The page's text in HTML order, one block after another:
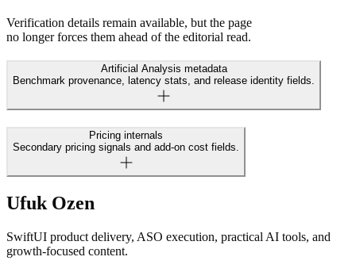
Verification details remain available, but the page
no longer forces them ahead of the editorial read.
Artificial Analysis metadata
Benchmark provenance, latency stats, and release identity fields.
Pricing internals
Secondary pricing signals and add-on cost fields.
Ufuk Ozen
SwiftUI product delivery, ASO execution, practical AI tools, and
growth-focused content.